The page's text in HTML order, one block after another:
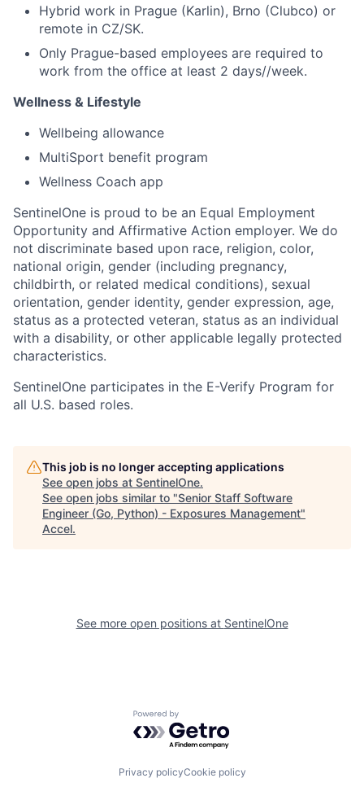
Hybrid work in Prague (Karlin), Brno (Clubco) or
remote in CZ/SK.
Only Prague-based employees are required to
work from the office at least 2 days//week.
Wellness & Lifestyle
Wellbeing allowance
MultiSport benefit program
Wellness Coach app
SentinelOne is proud to be an Equal Employment
Opportunity and Affirmative Action employer. We do
not discriminate based upon race, religion, color,
national origin, gender (including pregnancy,
childbirth, or related medical conditions), sexual
orientation, gender identity, gender expression, age,
status as a protected veteran, status as an individual
with a disability, or other applicable legally protected
characteristics.
SentinelOne participates in the E-Verify Program for
all U.S. based roles.
This job is no longer accepting applications
See open jobs at SentinelOne.
See open jobs similar to "Senior Staff Software
Engineer (Go, Python) - Exposures Management"
Accel.
See more open positions at SentinelOne
Powered by Getro.com
Privacy policyCookie policy